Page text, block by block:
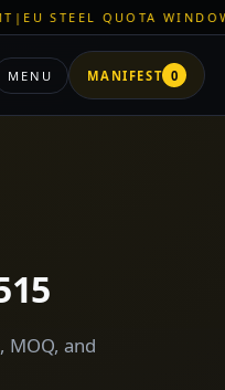
QUOTA WINDOW:
MENU MANIFEST 0
MOQ, and